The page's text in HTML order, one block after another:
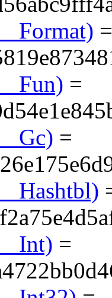
=
=
=
=